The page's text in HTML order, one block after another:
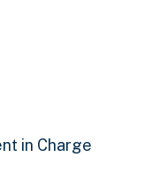
in Charge